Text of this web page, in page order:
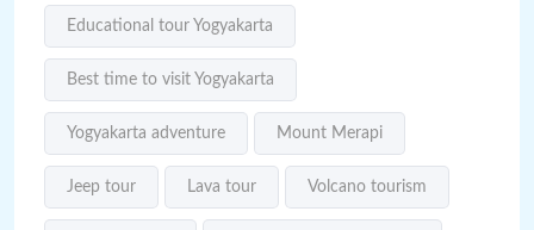
Educational tour Yogyakarta
Best time to visit Yogyakarta
Yogyakarta adventure Mount Merapi
Jeep tour Lava tour Volcano tourism